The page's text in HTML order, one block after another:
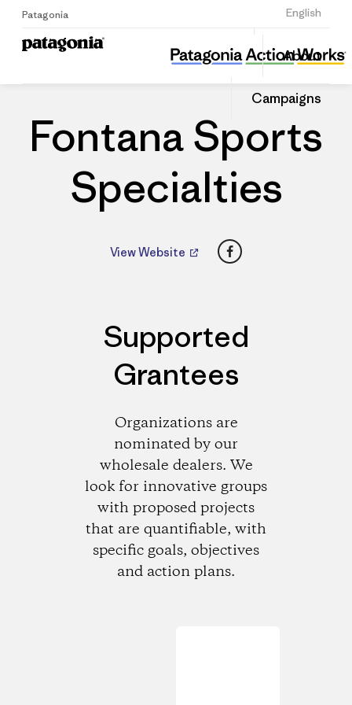
Patagonia English
Sign Up
About
Campaigns
Fontana Sports Specialties
Share
this
Dealer
Share
on
Fontana Sports
Specialties
View Website Facebook
Supported
Grantees
Organizations are
nominated by our
wholesale dealers. We
look for innovative groups
with proposed projects
that are quantifiable, with
specific goals, objectives
and action plans.